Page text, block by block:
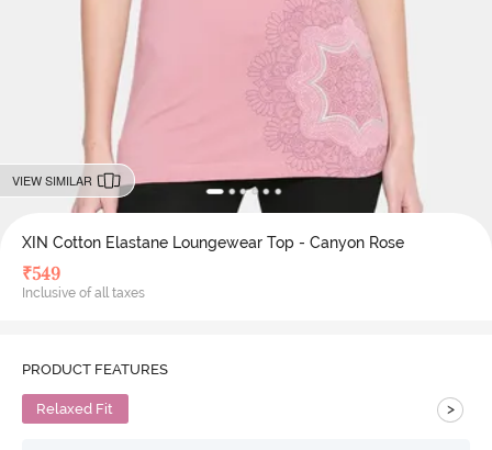
VIEW SIMILAR
XIN Cotton Elastane Loungewear Top - Canyon Rose
₹549
Inclusive of all taxes
PRODUCT FEATURES
Relaxed Fit >